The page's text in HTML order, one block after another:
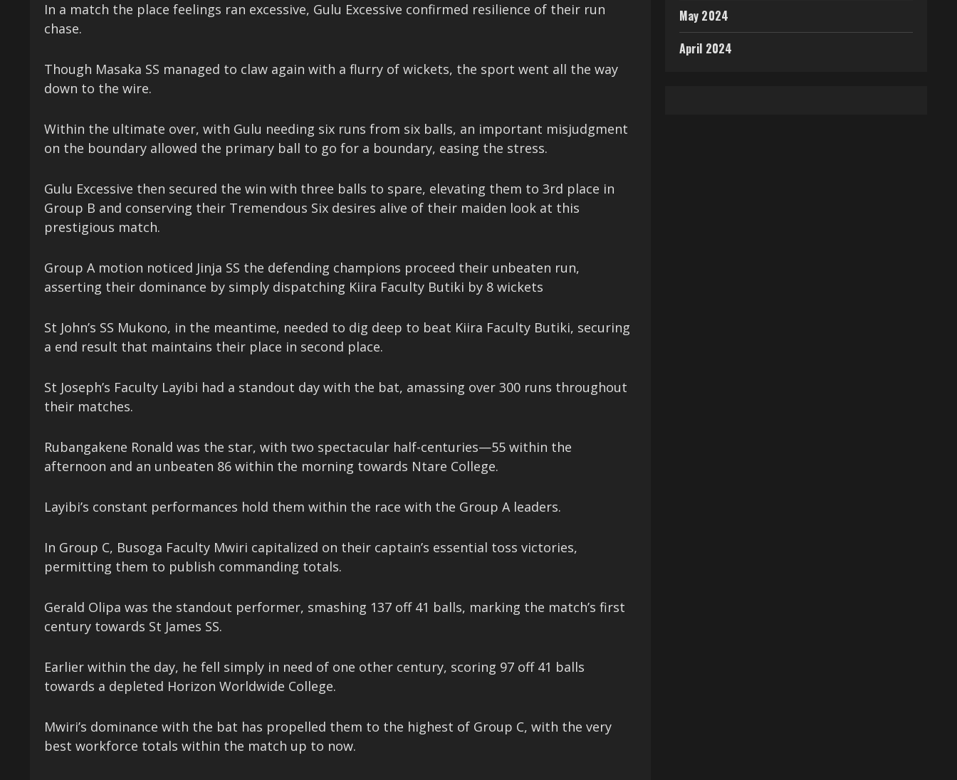
In a match the place feelings ran excessive, Gulu Excessive confirmed resilience of their run
chase.
Though Masaka SS managed to claw again with a flurry of wickets, the sport went all the way
down to the wire.
Within the ultimate over, with Gulu needing six runs from six balls, an important misjudgment
on the boundary allowed the primary ball to go for a boundary, easing the stress.
Gulu Excessive then secured the win with three balls to spare, elevating them to 3rd place in
Group B and conserving their Tremendous Six desires alive of their maiden look at this
prestigious match.
Group A motion noticed Jinja SS the defending champions proceed their unbeaten run,
asserting their dominance by simply dispatching Kiira Faculty Butiki by 8 wickets
St John’s SS Mukono, in the meantime, needed to dig deep to beat Kiira Faculty Butiki, securing
a end result that maintains their place in second place.
St Joseph’s Faculty Layibi had a standout day with the bat, amassing over 300 runs throughout
their matches.
Rubangakene Ronald was the star, with two spectacular half-centuries—55 within the
afternoon and an unbeaten 86 within the morning towards Ntare College.
Layibi’s constant performances hold them within the race with the Group A leaders.
In Group C, Busoga Faculty Mwiri capitalized on their captain’s essential toss victories,
permitting them to publish commanding totals.
Gerald Olipa was the standout performer, smashing 137 off 41 balls, marking the match’s first
century towards St James SS.
Earlier within the day, he fell simply in need of one other century, scoring 97 off 41 balls
towards a depleted Horizon Worldwide College.
Mwiri’s dominance with the bat has propelled them to the highest of Group C, with the very
best workforce totals within the match up to now.
May 2024
April 2024